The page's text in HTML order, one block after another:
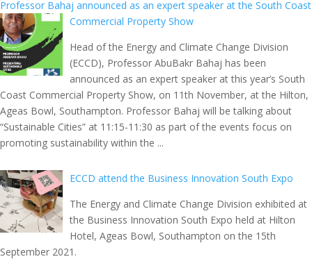
Professor Bahaj announced as an expert speaker at the South Coast
Commercial Property Show
Head of the Energy and Climate Change Division
(ECCD), Professor AbuBakr Bahaj has been
announced as an expert speaker at this year’s South
Coast Commercial Property Show, on 11th November, at the Hilton,
Ageas Bowl, Southampton. Professor Bahaj will be talking about
“Sustainable Cities” at 11:15-11:30 as part of the events focus on
promoting sustainability within the ...
ECCD attend the Business Innovation South Expo
The Energy and Climate Change Division exhibited at
the Business Innovation South Expo held at Hilton
Hotel, Ageas Bowl, Southampton on the 15th
September 2021.